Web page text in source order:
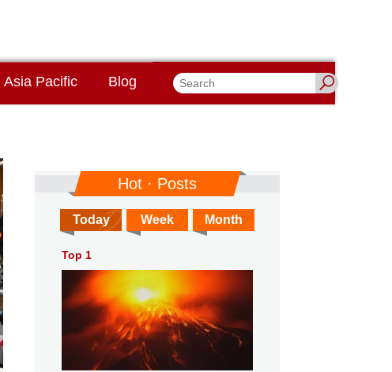
Asia Pacific Blog
Hot · Posts
Today Week Month
Top 1